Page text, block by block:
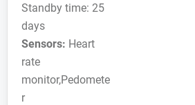
Standby time: 25
days
Sensors: Heart
rate
monitor,Pedomete
r